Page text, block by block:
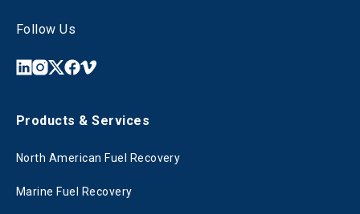
Follow Us
Products & Services
North American Fuel Recovery
Marine Fuel Recovery